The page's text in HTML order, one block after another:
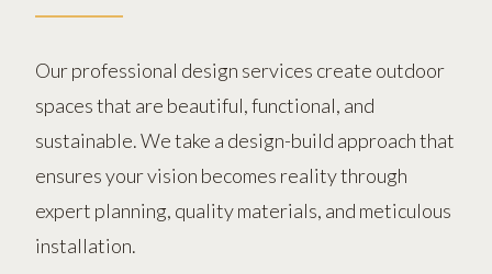
Our professional design services create outdoor
spaces that are beautiful, functional, and
sustainable. We take a design-build approach that
ensures your vision becomes reality through
expert planning, quality materials, and meticulous
installation.